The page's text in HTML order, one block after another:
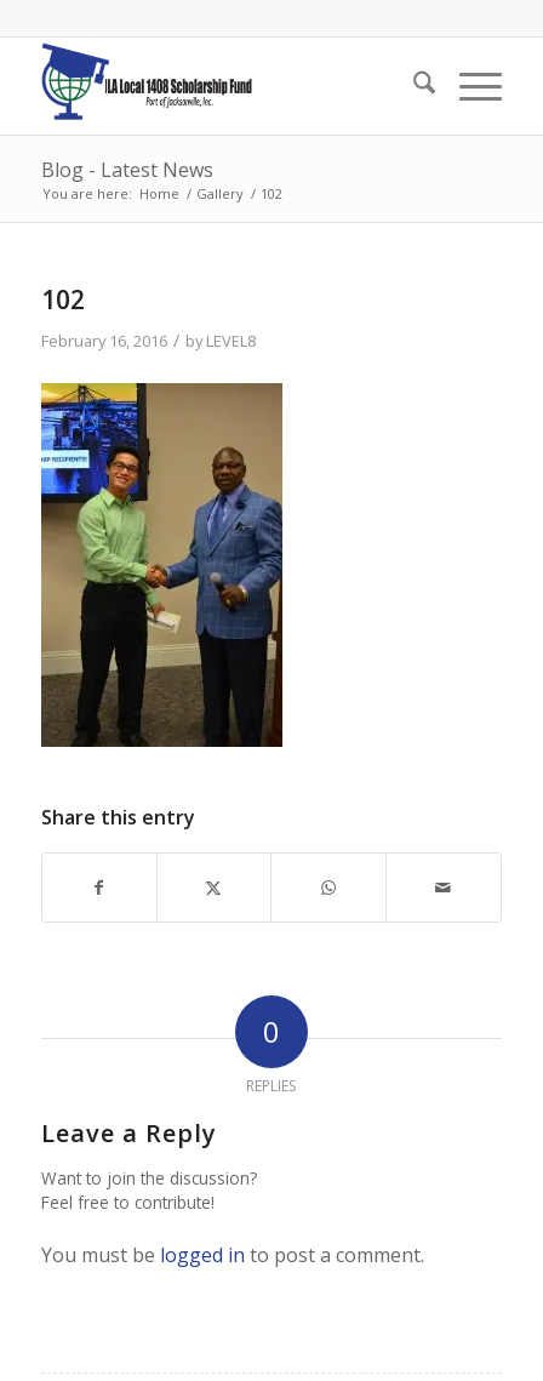
Blog - Latest News
You are here: Home / Gallery / 102
102
February 16, 2016 / byLEVEL8
Share this entry
0
REPLIES
Leave a Reply
Want to join the discussion?
Feel free to contribute!
You must be logged in to post a comment.